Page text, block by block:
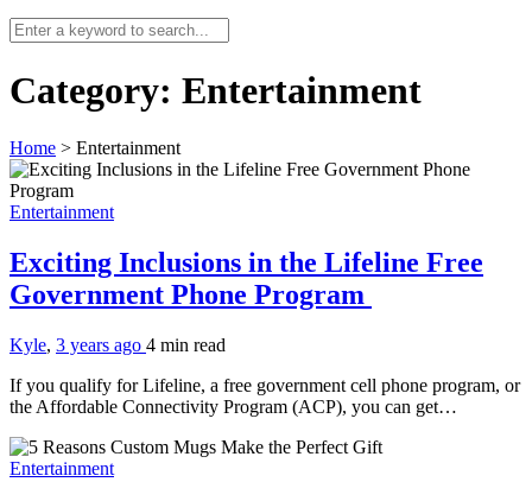
Category: Entertainment
Home > Entertainment
Entertainment
Exciting Inclusions in the Lifeline Free
Government Phone Program
Kyle, 3 years ago 4 min read
If you qualify for Lifeline, a free government cell phone program, or
the Affordable Connectivity Program (ACP), you can get…
Entertainment